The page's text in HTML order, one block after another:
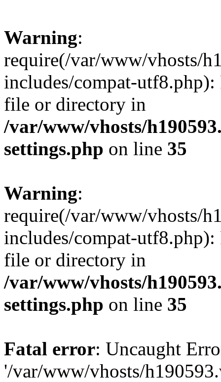
Warning:
require(/var/www/vhosts/
includes/compat-utf8.php):
file or directory in
/var/www/vhosts/
settings.php on line 35
Warning:
require(/var/www/vhosts/
includes/compat-utf8.php):
file or directory in
/var/www/vhosts/
settings.php on line 35
Fatal error: Uncaught
'/var/www/vhosts/